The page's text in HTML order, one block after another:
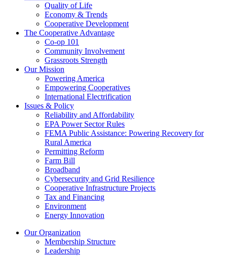
Quality of Life
Economy & Trends
Cooperative Development
The Cooperative Advantage
Co-op 101
Community Involvement
Grassroots Strength
Our Mission
Powering America
Empowering Cooperatives
International Electrification
Issues & Policy
Reliability and Affordability
EPA Power Sector Rules
FEMA Public Assistance: Powering Recovery for
Rural America
Permitting Reform
Farm Bill
Broadband
Cybersecurity and Grid Resilience
Cooperative Infrastructure Projects
Tax and Financing
Environment
Energy Innovation
Our Organization
Membership Structure
Leadership